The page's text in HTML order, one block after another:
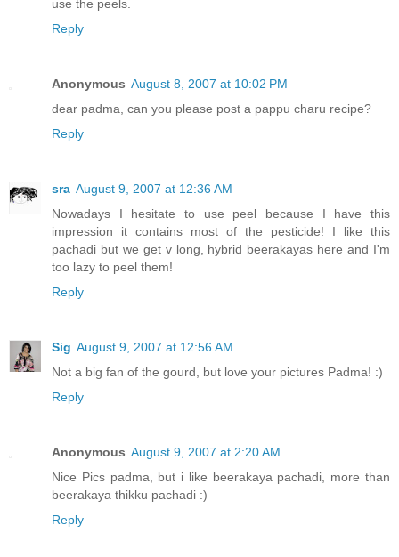
use the peels.
Reply
Anonymous August 8, 2007 at 10:02 PM
dear padma, can you please post a pappu charu recipe?
Reply
sra August 9, 2007 at 12:36 AM
Nowadays I hesitate to use peel because I have this
impression it contains most of the pesticide! I like this
pachadi but we get v long, hybrid beerakayas here and I'm
too lazy to peel them!
Reply
Sig August 9, 2007 at 12:56 AM
Not a big fan of the gourd, but love your pictures Padma! :)
Reply
Anonymous August 9, 2007 at 2:20 AM
Nice Pics padma, but i like beerakaya pachadi, more than
beerakaya thikku pachadi :)
Reply